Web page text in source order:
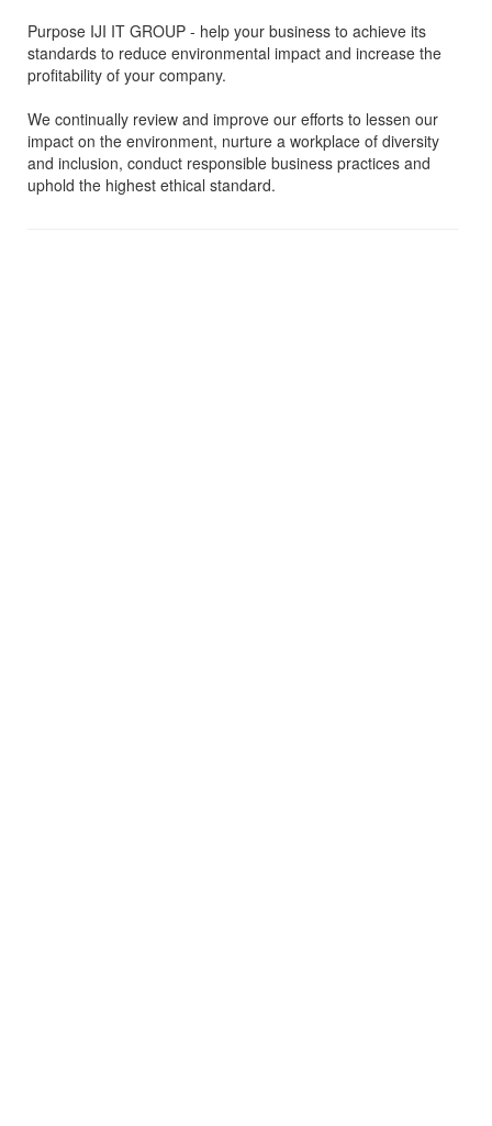
Purpose IJI IT GROUP - help your business to achieve its
standards to reduce environmental impact and increase the
profitability of your company.
We continually review and improve our efforts to lessen our
impact on the environment, nurture a workplace of diversity
and inclusion, conduct responsible business practices and
uphold the highest ethical standard.